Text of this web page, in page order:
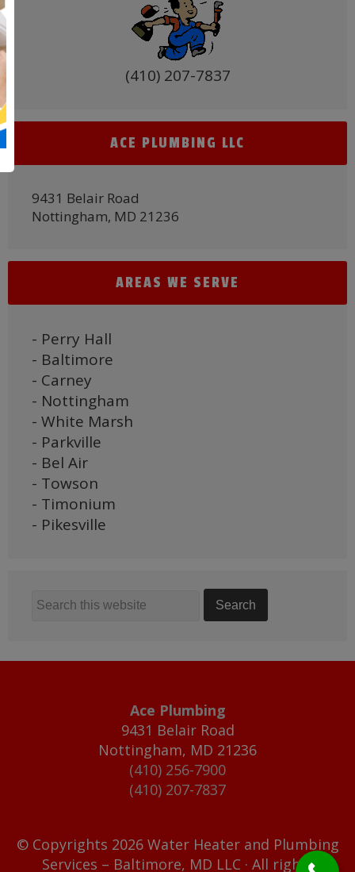
(410) 207-7837
ACE PLUMBING LLC
9431 Belair Road
Nottingham, MD 21236
AREAS WE SERVE
- Perry Hall
- Baltimore
- Carney
- Nottingham
- White Marsh
- Parkville
- Bel Air
- Towson
- Timonium
- Pikesville
Ace Plumbing
9431 Belair Road
Nottingham, MD 21236
(410) 256-7900
(410) 207-7837
© Copyrights 2026 Water Heater and Plumbing
Services – Baltimore, MD LLC · All rights